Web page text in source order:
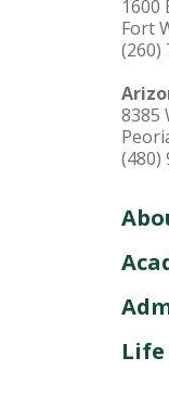
1600
Fort
(260)
8385
(480)
Life